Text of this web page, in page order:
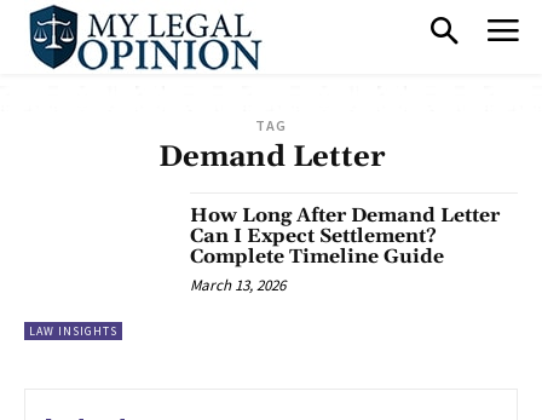
TAG
Demand Letter
LAW INSIGHTS
How Long After Demand Letter
Can I Expect Settlement?
Complete Timeline Guide
March 13, 2026